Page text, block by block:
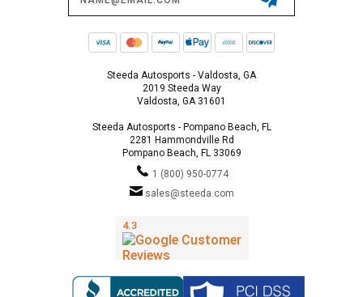
Steeda Autosports - Valdosta, GA
2019 Steeda Way
Valdosta, GA 31601
Steeda Autosports - Pompano Beach, FL
2281 Hammondville Rd
Pompano Beach, FL 33069
1 (800) 950-0774
sales@steeda.com